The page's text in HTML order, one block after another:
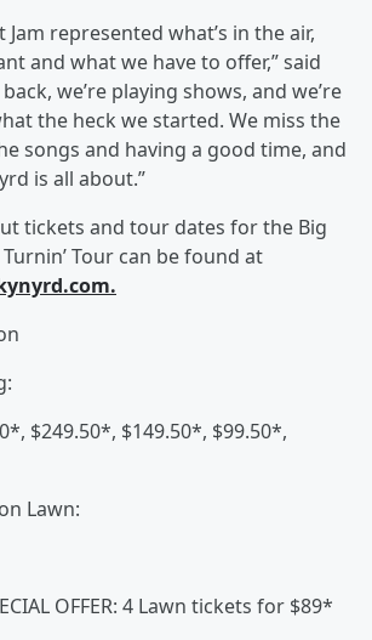
Jam represented what’s in the air,
and what we have to offer,” said
back, we’re playing shows, and we’re
the heck we started. We miss the
songs and having a good time, and
is all about.”
tickets and tour dates for the Big
Tour can be found at
$249.50*, $149.50*, $99.50*,
Lawn:
OFFER: 4 Lawn tickets for $89*